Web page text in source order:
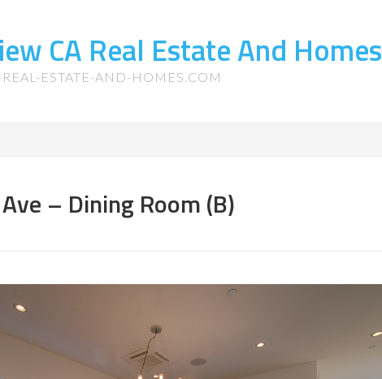
CA Real Estate And Homes
ESTATE-AND-HOMES.COM
– Dining Room (B)